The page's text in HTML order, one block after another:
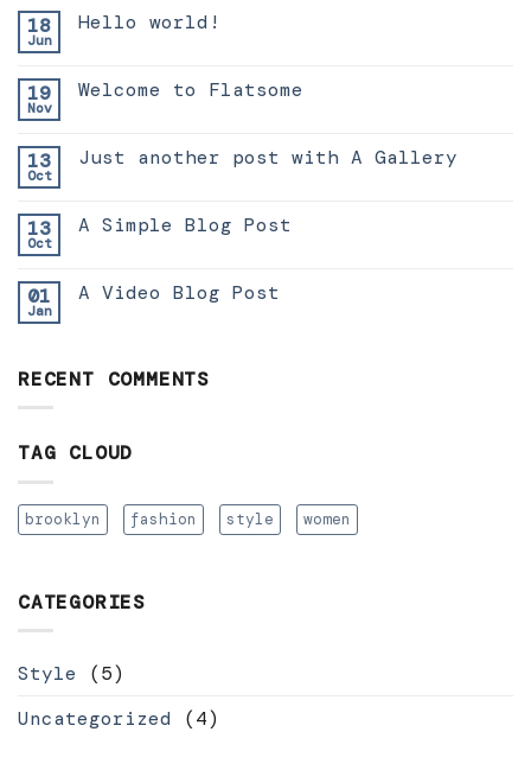
18
Jun
Hello world!
19
Nov
Welcome to Flatsome
13
Oct
Just another post with A Gallery
13
Oct
A Simple Blog Post
01
Jan
A Video Blog Post
RECENT COMMENTS
TAG CLOUD
brooklyn fashion style women
CATEGORIES
Style (5)
Uncategorized (4)